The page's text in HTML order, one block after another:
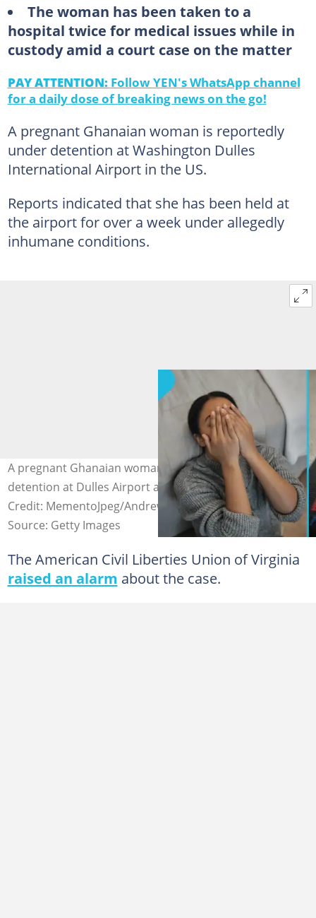
The woman has been taken to a
hospital twice for medical issues while in
custody amid a court case on the matter
PAY ATTENTION: Follow YEN's WhatsApp channel
for a daily dose of breaking news on the go!
A pregnant Ghanaian woman is reportedly
under detention at Washington Dulles
International Airport in the US.
Reports indicated that she has been held at
the airport for over a week under allegedly
inhumane conditions.
A pregnant Ghanaian woman and her son are on
detention at Dulles Airport after arriving in the US.
Credit: MementoJpeg/Andrew Harnik
Source: Getty Images
The American Civil Liberties Union of Virginia
raised an alarm about the case.